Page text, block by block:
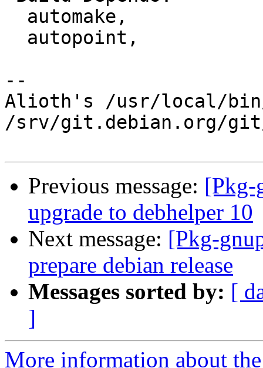
--
Alioth's /usr/local/
/srv/git.debian.org/git/
Previous message: [Pkg-
upgrade to debhelper 10
Next message: [Pkg-
prepare debian release
Messages sorted by: [
]
More information about